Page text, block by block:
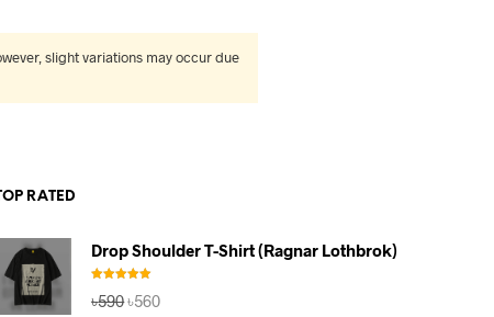
slight variations may occur due
RATED
Drop Shoulder T-Shirt (Ragnar Lothbrok)
out of 5
৳590Original
৳560Current